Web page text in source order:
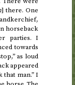
] there. One
horseback
parties. I
towards
as loud
appeared
that man.” I